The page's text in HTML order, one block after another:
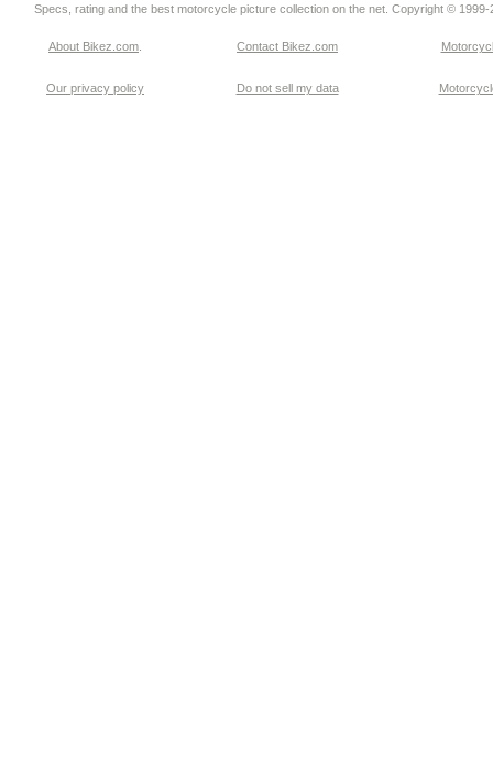
Specs, rating and the best motorcycle picture collection on the net. Copyright © 1999-
About Bikez.com Contact Bikez.com
Our privacy policy Do not sell my data